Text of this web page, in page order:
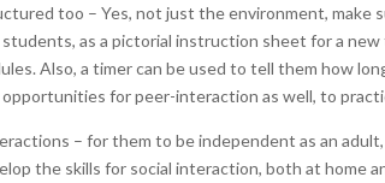
too – Yes, not just the environment, make
as a pictorial instruction sheet for a new
Also, a timer can be used to tell them how
for peer-interaction as well, to
– for them to be independent as an
the skills for social interaction, both at home